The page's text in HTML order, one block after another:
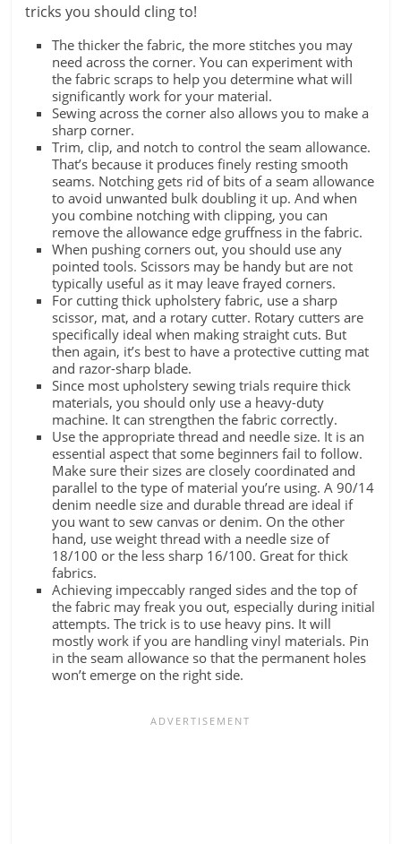
tricks you should cling to!
The thicker the fabric, the more stitches you may
need across the corner. You can experiment with
the fabric scraps to help you determine what will
significantly work for your material.
Sewing across the corner also allows you to make a
sharp corner.
Trim, clip, and notch to control the seam allowance.
That’s because it produces finely resting smooth
seams. Notching gets rid of bits of a seam allowance
to avoid unwanted bulk doubling it up. And when
you combine notching with clipping, you can
remove the allowance edge gruffness in the fabric.
When pushing corners out, you should use any
pointed tools. Scissors may be handy but are not
typically useful as it may leave frayed corners.
For cutting thick upholstery fabric, use a sharp
scissor, mat, and a rotary cutter. Rotary cutters are
specifically ideal when making straight cuts. But
then again, it’s best to have a protective cutting mat
and razor-sharp blade.
Since most upholstery sewing trials require thick
materials, you should only use a heavy-duty
machine. It can strengthen the fabric correctly.
Use the appropriate thread and needle size. It is an
essential aspect that some beginners fail to follow.
Make sure their sizes are closely coordinated and
parallel to the type of material you’re using. A 90/14
denim needle size and durable thread are ideal if
you want to sew canvas or denim. On the other
hand, use weight thread with a needle size of
18/100 or the less sharp 16/100. Great for thick
fabrics.
Achieving impeccably ranged sides and the top of
the fabric may freak you out, especially during initial
attempts. The trick is to use heavy pins. It will
mostly work if you are handling vinyl materials. Pin
in the seam allowance so that the permanent holes
won’t emerge on the right side.